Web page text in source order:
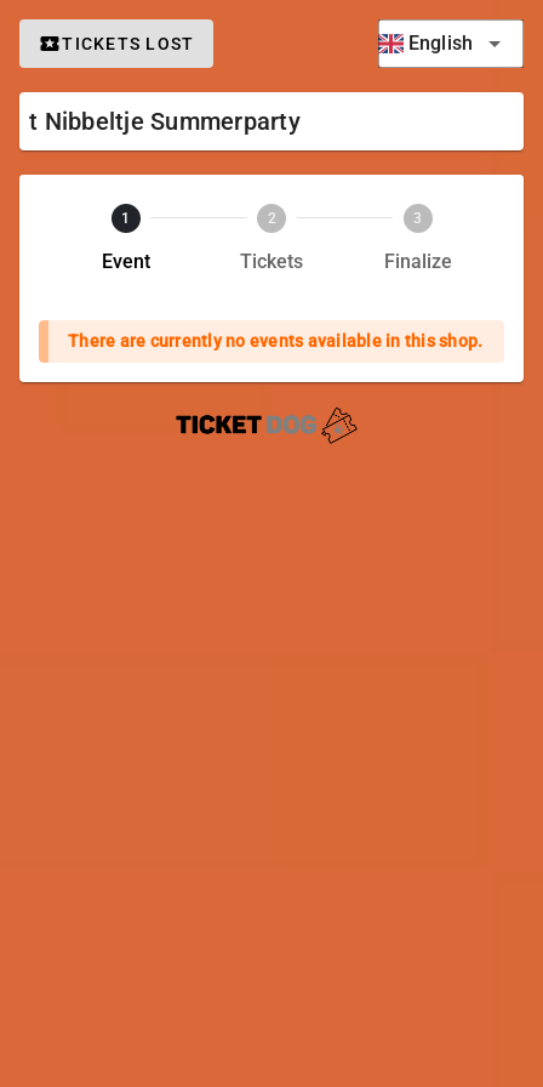
TICKETS LOST English
t Nibbeltje Summerparty
1
Event
2
Tickets
3
Finalize
There are currently no events available in this shop.